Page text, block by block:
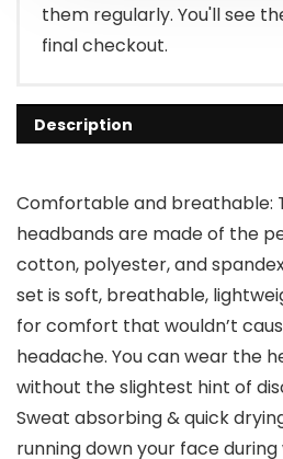
them regularly. You'll see
final checkout.
Description
Comfortable and breathable:
headbands are made of the
cotton, polyester, and
set is soft, breathable,
for comfort that wouldn’t
headache. You can wear the
without the slightest hint of
Sweat absorbing & quick
running down your face